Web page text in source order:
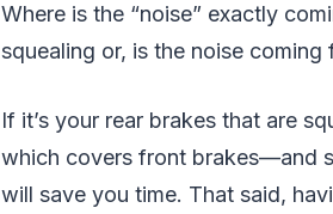
Where is the “noise” exactly
squealing or, is the noise coming
If it’s your rear brakes that are
which covers front brakes—and
will save you time. That said,